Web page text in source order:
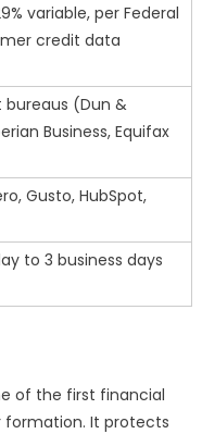
variable, per Federal
credit data
bureaus (Dun &
Business, Equifax
Gusto, HubSpot,
to 3 business days
of the first financial
formation. It protects